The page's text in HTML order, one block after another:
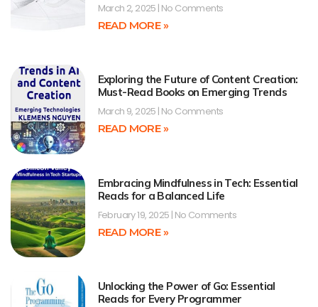
March 2, 2025 No Comments
READ MORE »
Exploring the Future of Content Creation:
Must-Read Books on Emerging Trends
March 9, 2025 No Comments
READ MORE »
Embracing Mindfulness in Tech: Essential
Reads for a Balanced Life
February 19, 2025 No Comments
READ MORE »
Unlocking the Power of Go: Essential
Reads for Every Programmer